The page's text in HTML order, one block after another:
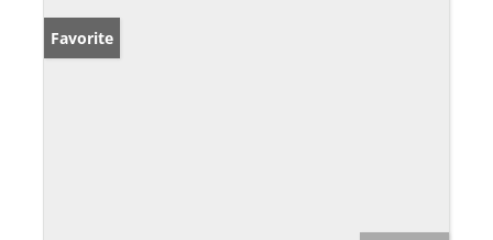
Favorite